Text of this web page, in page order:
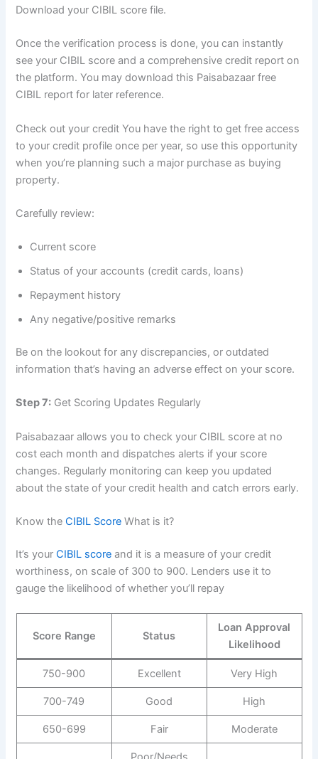
Download your CIBIL score file.
Once the verification process is done, you can instantly
see your CIBIL score and a comprehensive credit report on
the platform. You may download this Paisabazaar free
CIBIL report for later reference.
Check out your credit You have the right to get free access
to your credit profile once per year, so use this opportunity
when you’re planning such a major purchase as buying
property.
Carefully review:
Current score
Status of your accounts (credit cards, loans)
Repayment history
Any negative/positive remarks
Be on the lookout for any discrepancies, or outdated
information that’s having an adverse effect on your score.
Step 7: Get Scoring Updates Regularly
Paisabazaar allows you to check your CIBIL score at no
cost each month and dispatches alerts if your score
changes. Regularly monitoring can keep you updated
about the state of your credit health and catch errors early.
Know theCIBIL Score What is it?
It’s yourCIBIL score and it is a measure of your credit
worthiness, on scale of 300 to 900. Lenders use it to
gauge the likelihood of whether you’ll repay
Score Range Status
Loan Approval
Likelihood
750-900 Excellent Very High
700-749 Good High
650-699 Fair Moderate